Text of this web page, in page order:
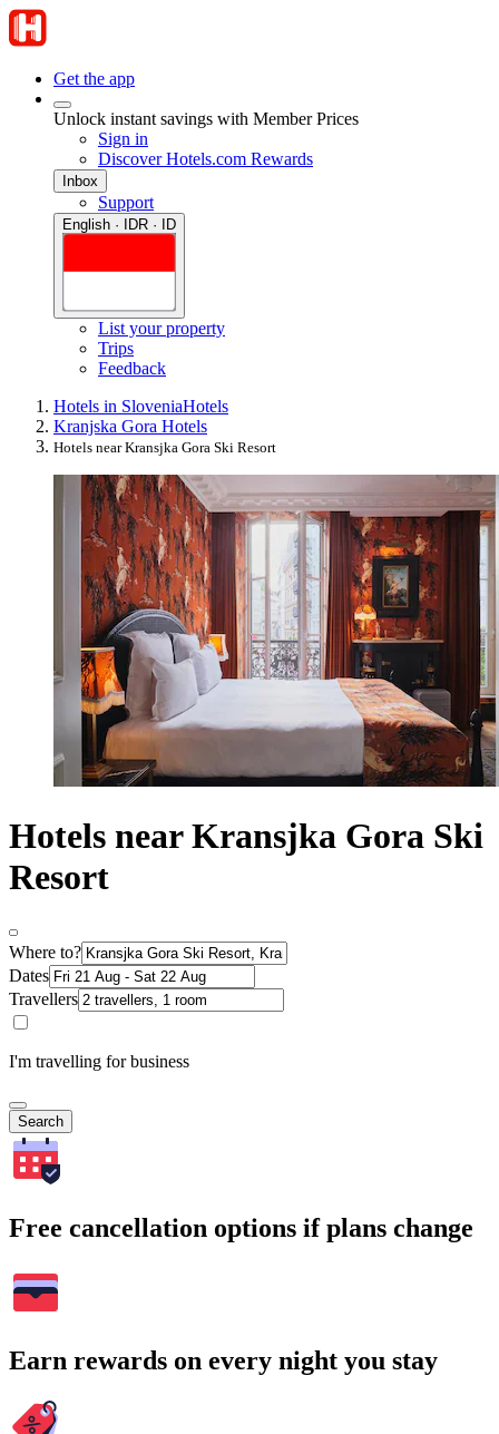
Get the app
Unlock instant savings with Member Prices
Sign in
Discover Hotels.com Rewards
Inbox
Support
English · IDR · ID
List your property
Trips
Feedback
Hotels in SloveniaHotels
Kranjska Gora Hotels
Hotels near Kransjka Gora Ski Resort
Hotels near Kransjka Gora Ski
Resort
Where to?
Dates
Travellers
I'm travelling for business
Search
Free cancellation options if plans change
Earn rewards on every night you stay